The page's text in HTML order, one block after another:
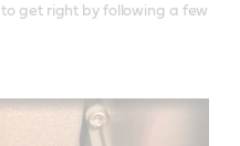
to get right by following a few